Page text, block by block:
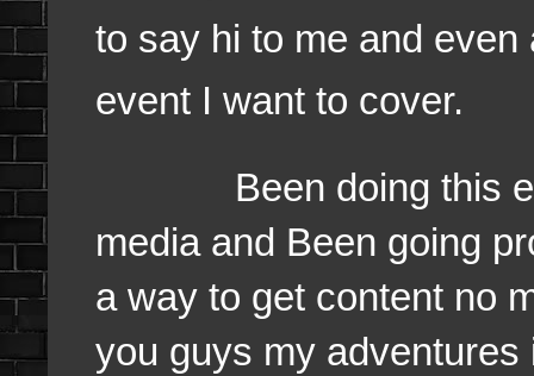
to say hi to me and
event I want to cover.
Been doing this
media and Been going
a way to get content no
you guys my